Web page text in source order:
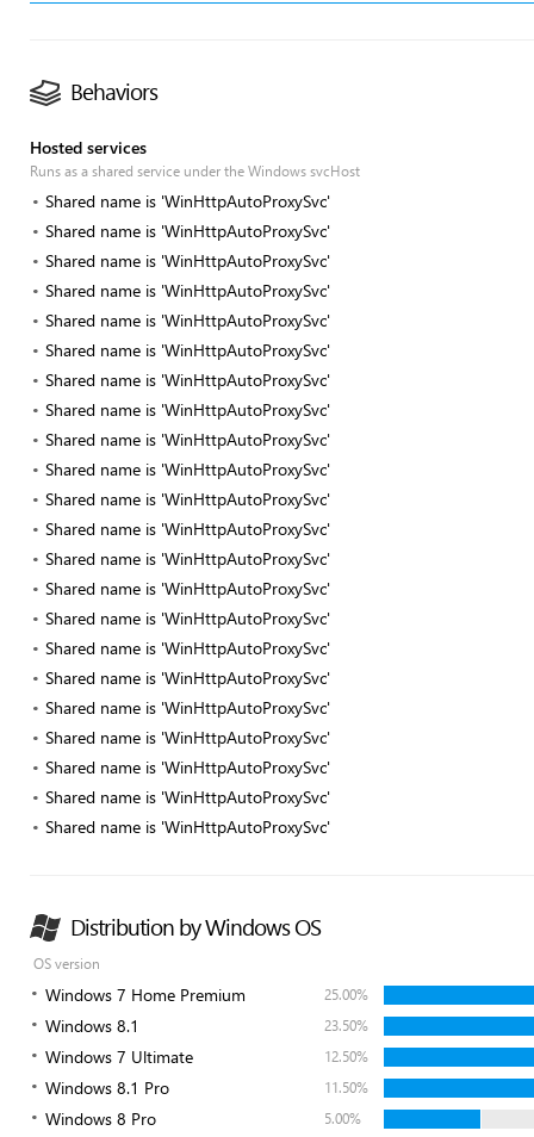
Behaviors
Hosted services
Runs as a shared service under the Windows svcHost
Shared name is 'WinHttpAutoProxySvc'
Shared name is 'WinHttpAutoProxySvc'
Shared name is 'WinHttpAutoProxySvc'
Shared name is 'WinHttpAutoProxySvc'
Shared name is 'WinHttpAutoProxySvc'
Shared name is 'WinHttpAutoProxySvc'
Shared name is 'WinHttpAutoProxySvc'
Shared name is 'WinHttpAutoProxySvc'
Shared name is 'WinHttpAutoProxySvc'
Shared name is 'WinHttpAutoProxySvc'
Shared name is 'WinHttpAutoProxySvc'
Shared name is 'WinHttpAutoProxySvc'
Shared name is 'WinHttpAutoProxySvc'
Shared name is 'WinHttpAutoProxySvc'
Shared name is 'WinHttpAutoProxySvc'
Shared name is 'WinHttpAutoProxySvc'
Shared name is 'WinHttpAutoProxySvc'
Shared name is 'WinHttpAutoProxySvc'
Shared name is 'WinHttpAutoProxySvc'
Shared name is 'WinHttpAutoProxySvc'
Shared name is 'WinHttpAutoProxySvc'
Shared name is 'WinHttpAutoProxySvc'
Distribution by Windows OS
OS version
Windows 7 Home Premium 25.00%
Windows 8.1 23.50%
Windows 7 Ultimate 12.50%
Windows 8.1 Pro 11.50%
Windows 8 Pro 5.00%